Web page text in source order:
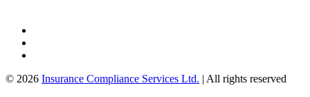
© 2026 Insurance Compliance Services Ltd. | All rights reserved